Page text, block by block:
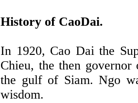
History of CaoDai.
In 1920, Cao Dai the
Chieu, the then
the gulf of Siam. Ngo
wisdom.